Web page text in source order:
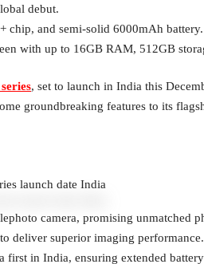
debut.
chip, and semi-solid 6000mAh battery.
with up to 16GB RAM, 512GB
, set to launch in India this
groundbreaking features to its
launch date India
camera, promising unmatched
deliver superior imaging
first in India, ensuring extended